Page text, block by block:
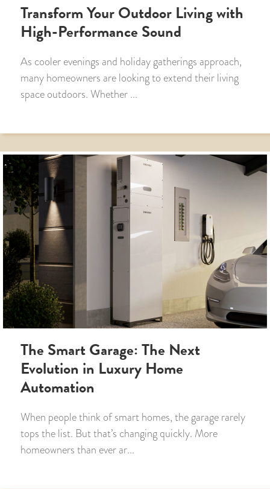
Transform Your Outdoor Living with
High-Performance Sound
As cooler evenings and holiday gatherings approach,
many homeowners are looking to extend their living
space outdoors. Whether ...
The Smart Garage: The Next
Evolution in Luxury Home
Automation
When people think of smart homes, the garage rarely
tops the list. But that’s changing quickly. More
homeowners than ever ar...